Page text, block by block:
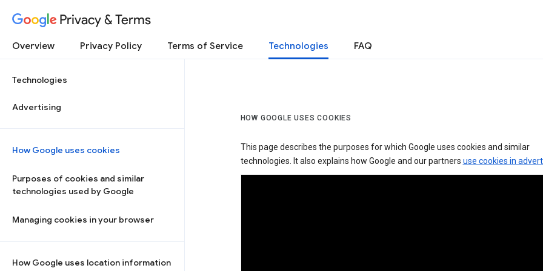
Privacy & Terms
Overview Privacy Policy Terms of Service Technologies FAQ
Technologies
Advertising
How Google uses cookies
Purposes of cookies and similar
technologies used by Google
Managing cookies in your browser
How Google uses location information
HOW GOOGLE USES COOKIES
This page describes the purposes for which Google uses cookies and similar
technologies. It also explains how Google and our partners use cookies in